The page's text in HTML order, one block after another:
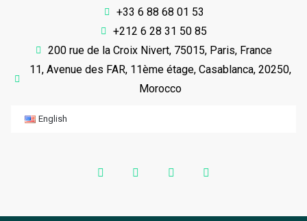
+33 6 88 68 01 53
+212 6 28 31 50 85
200 rue de la Croix Nivert, 75015, Paris, France
11, Avenue des FAR, 11ème étage, Casablanca, 20250,
Morocco
English